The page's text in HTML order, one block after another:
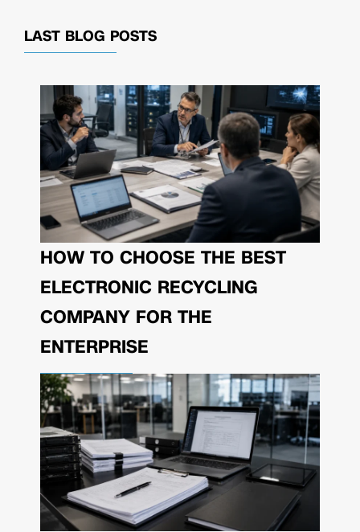
LAST BLOG POSTS
HOW TO CHOOSE THE BEST
ELECTRONIC RECYCLING
COMPANY FOR THE
ENTERPRISE